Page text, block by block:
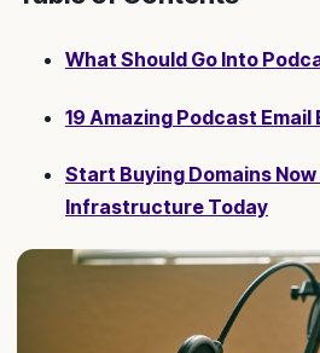
What Should Go Into
19 Amazing Podcast Email
Start Buying Domains
Infrastructure Today